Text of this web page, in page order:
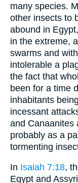
many species.
other insects to
abound in
in the extreme,
swarms and
intolerable a
the fact that
been for a time
inhabitants
incessant
and Canaanites
probably as a
tormenting
In Isaiah 7:18,
Egypt and